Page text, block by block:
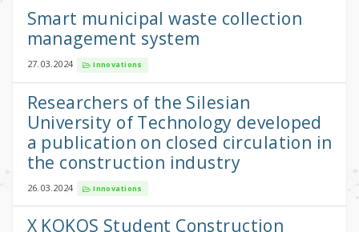
Smart municipal waste collection
management system
27.03.2024 Innovations
Researchers of the Silesian
University of Technology developed
a publication on closed circulation in
the construction industry
26.03.2024 Innovations
X KOKOS Student Construction